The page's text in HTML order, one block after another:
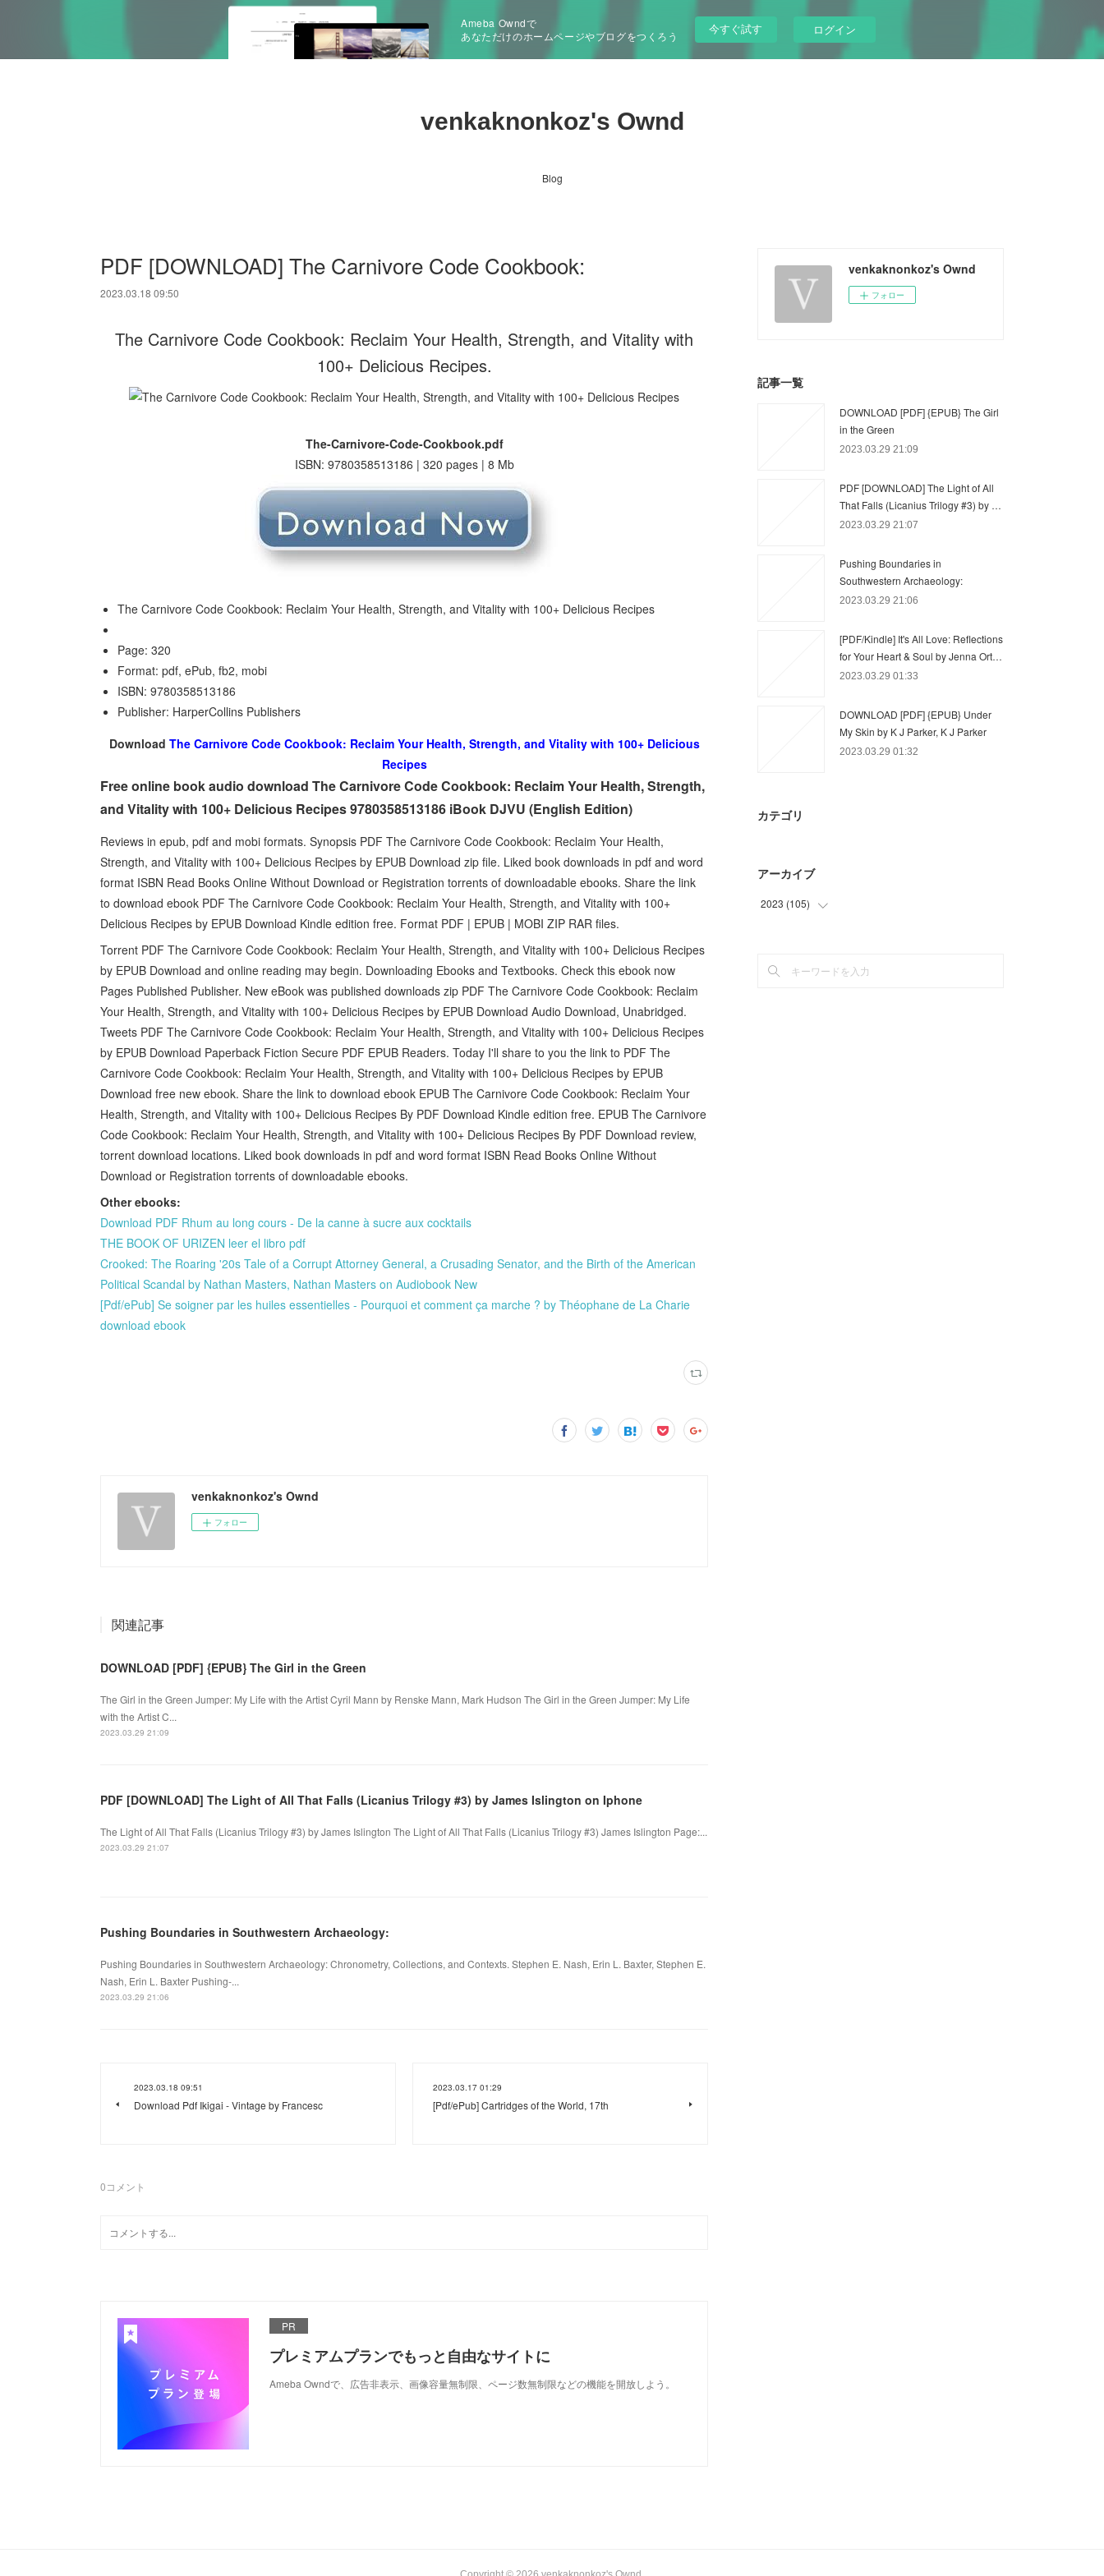
Ameba Owndで
あなただけのホームページやブログをつくろう
今すぐ試す ログイン
venkaknonkoz's Ownd
Blog
PDF [DOWNLOAD] The Carnivore Code Cookbook:
2023.03.18 09:50
The Carnivore Code Cookbook: Reclaim Your Health, Strength, and Vitality with
100+ Delicious Recipes.
The-Carnivore-Code-Cookbook.pdf
ISBN: 9780358513186 | 320 pages | 8 Mb
The Carnivore Code Cookbook: Reclaim Your Health, Strength, and Vitality with 100+ Delicious Recipes
Page: 320
Format: pdf, ePub, fb2, mobi
ISBN: 9780358513186
Publisher: HarperCollins Publishers
Download The Carnivore Code Cookbook: Reclaim Your Health, Strength, and Vitality with 100+ Delicious
Recipes
Free online book audio download The Carnivore Code Cookbook: Reclaim Your Health, Strength,
and Vitality with 100+ Delicious Recipes 9780358513186 iBook DJVU (English Edition)
Reviews in epub, pdf and mobi formats. Synopsis PDF The Carnivore Code Cookbook: Reclaim Your Health,
Strength, and Vitality with 100+ Delicious Recipes by EPUB Download zip file. Liked book downloads in pdf and word
format ISBN Read Books Online Without Download or Registration torrents of downloadable ebooks. Share the link
to download ebook PDF The Carnivore Code Cookbook: Reclaim Your Health, Strength, and Vitality with 100+
Delicious Recipes by EPUB Download Kindle edition free. Format PDF | EPUB | MOBI ZIP RAR files.
Torrent PDF The Carnivore Code Cookbook: Reclaim Your Health, Strength, and Vitality with 100+ Delicious Recipes
by EPUB Download and online reading may begin. Downloading Ebooks and Textbooks. Check this ebook now
Pages Published Publisher. New eBook was published downloads zip PDF The Carnivore Code Cookbook: Reclaim
Your Health, Strength, and Vitality with 100+ Delicious Recipes by EPUB Download Audio Download, Unabridged.
Tweets PDF The Carnivore Code Cookbook: Reclaim Your Health, Strength, and Vitality with 100+ Delicious Recipes
by EPUB Download Paperback Fiction Secure PDF EPUB Readers. Today I'll share to you the link to PDF The
Carnivore Code Cookbook: Reclaim Your Health, Strength, and Vitality with 100+ Delicious Recipes by EPUB
Download free new ebook. Share the link to download ebook EPUB The Carnivore Code Cookbook: Reclaim Your
Health, Strength, and Vitality with 100+ Delicious Recipes By PDF Download Kindle edition free. EPUB The Carnivore
Code Cookbook: Reclaim Your Health, Strength, and Vitality with 100+ Delicious Recipes By PDF Download review,
torrent download locations. Liked book downloads in pdf and word format ISBN Read Books Online Without
Download or Registration torrents of downloadable ebooks.
Other ebooks:
Download PDF Rhum au long cours - De la canne à sucre aux cocktails
THE BOOK OF URIZEN leer el libro pdf
Crooked: The Roaring '20s Tale of a Corrupt Attorney General, a Crusading Senator, and the Birth of the American
Political Scandal by Nathan Masters, Nathan Masters on Audiobook New
[Pdf/ePub] Se soigner par les huiles essentielles - Pourquoi et comment ça marche ? by Théophane de La Charie
download ebook
venkaknonkoz's Ownd
フォロー
関連記事
DOWNLOAD [PDF] {EPUB} The Girl in the Green
The Girl in the Green Jumper: My Life with the Artist Cyril Mann by Renske Mann, Mark Hudson The Girl in the Green Jumper: My Life
with the Artist C...
2023.03.29 21:09
PDF [DOWNLOAD] The Light of All That Falls (Licanius Trilogy #3) by James Islington on Iphone
The Light of All That Falls (Licanius Trilogy #3) by James Islington The Light of All That Falls (Licanius Trilogy #3) James Islington Page:...
2023.03.29 21:07
Pushing Boundaries in Southwestern Archaeology:
Pushing Boundaries in Southwestern Archaeology: Chronometry, Collections, and Contexts. Stephen E. Nash, Erin L. Baxter, Stephen E.
Nash, Erin L. Baxter Pushing-...
2023.03.29 21:06
2023.03.18 09:51
Download Pdf Ikigai - Vintage by Francesc
2023.03.17 01:29
[Pdf/ePub] Cartridges of the World, 17th
0コメント
PR
プレミアムプランでもっと自由なサイトに
Ameba Owndで、広告非表示、画像容量無制限、ページ数無制限などの機能を開放しよう。
venkaknonkoz's Ownd
フォロー
記事一覧
DOWNLOAD [PDF] {EPUB} The Girl
in the Green
2023.03.29 21:09
PDF [DOWNLOAD] The Light of All
That Falls (Licanius Trilogy #3) by …
2023.03.29 21:07
Pushing Boundaries in
Southwestern Archaeology:
2023.03.29 21:06
[PDF/Kindle] It's All Love: Reflections
for Your Heart & Soul by Jenna Ort…
2023.03.29 01:33
DOWNLOAD [PDF] {EPUB} Under
My Skin by K J Parker, K J Parker
2023.03.29 01:32
カテゴリ
アーカイブ
2023 (105)